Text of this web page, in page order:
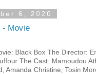
6, 2020
- Movie
Black Box The Director:
The Cast: Mamoudou
Amanda Christine, Tosin